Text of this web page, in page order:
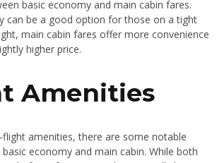
basic economy and main cabin fares.
can be a good option for those on a tight
main cabin fares offer more convenience
higher price.
Amenities
amenities, there are some notable
economy and main cabin. While both